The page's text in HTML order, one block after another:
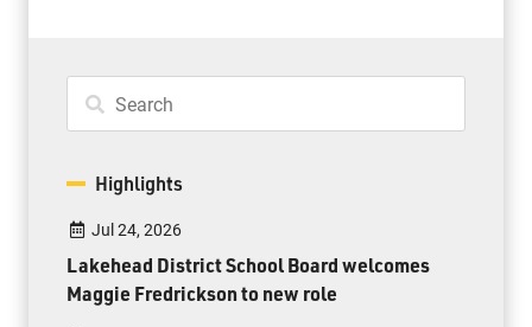
Highlights
Jul 24, 2026
Lakehead District School Board welcomes
Maggie Fredrickson to new role